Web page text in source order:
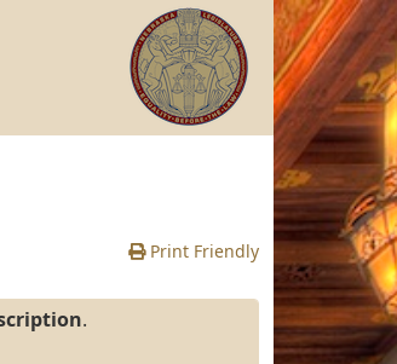
Print Friendly
.